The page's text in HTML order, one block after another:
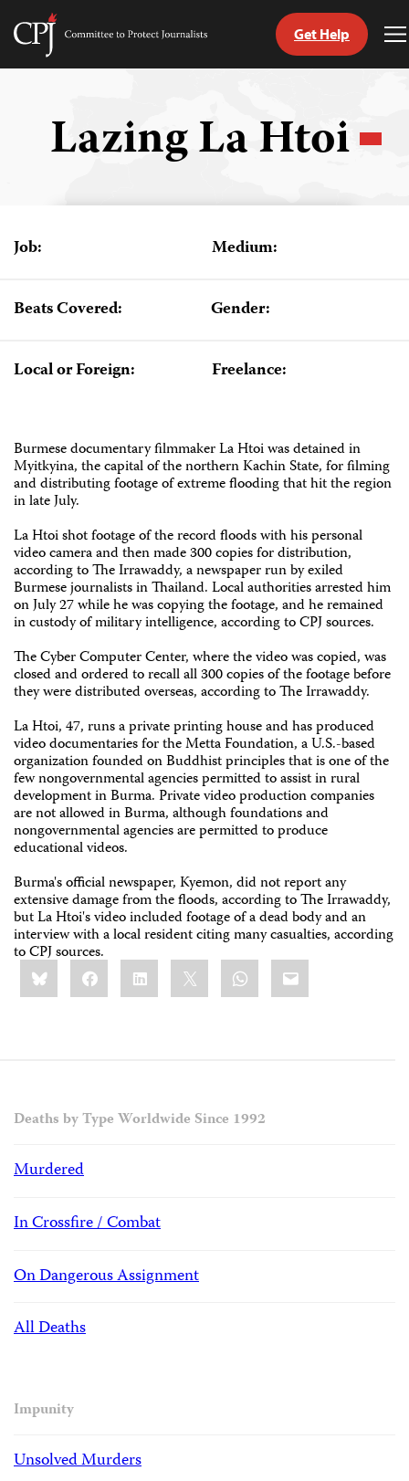
Skip
Committee
Get Help
Lazing La Htoi
Job: Medium:
Beats Covered: Gender:
Local or Foreign: Freelance:
Burmese documentary filmmaker La Htoi was detained in
Myitkyina, the capital of the northern Kachin State, for filming
and distributing footage of extreme flooding that hit the region
in late July.
La Htoi shot footage of the record floods with his personal
video camera and then made 300 copies for distribution,
according to The Irrawaddy, a newspaper run by exiled
Burmese journalists in Thailand. Local authorities arrested him
on July 27 while he was copying the footage, and he remained
in custody of military intelligence, according to CPJ sources.
The Cyber Computer Center, where the video was copied, was
closed and ordered to recall all 300 copies of the footage before
they were distributed overseas, according to The Irrawaddy.
La Htoi, 47, runs a private printing house and has produced
video documentaries for the Metta Foundation, a U.S.-based
organization founded on Buddhist principles that is one of the
few nongovernmental agencies permitted to assist in rural
development in Burma. Private video production companies
are not allowed in Burma, although foundations and
nongovernmental agencies are permitted to produce
educational videos.
Burma's official newspaper, Kyemon, did not report any
extensive damage from the floods, according to The Irrawaddy,
but La Htoi's video included footage of a dead body and an
interview with a local resident citing many casualties, according
to CPJ sources.
Share
this:BlueskyFacebookLinkedIn WhatsApp
Email
Deaths by Type Worldwide Since 1992
Murdered
In Crossfire / Combat
On Dangerous Assignment
All Deaths
Impunity
Unsolved Murders